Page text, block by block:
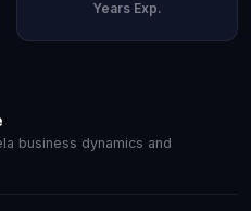
Years Exp.
business dynamics and